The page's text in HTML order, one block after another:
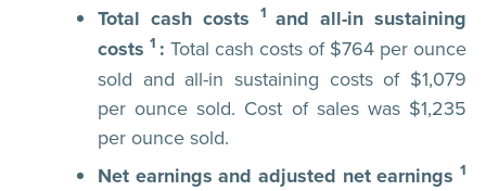
Total cash costs 1 and all-in sustaining
costs 1 : Total cash costs of $764 per ounce
sold and all-in sustaining costs of $1,079
per ounce sold. Cost of sales was $1,235
per ounce sold.
Net earnings and adjusted net earnings 1